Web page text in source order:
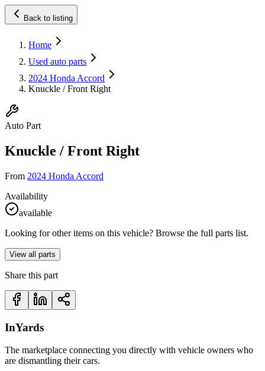
Back to listing
Home
Used auto parts
2024 Honda Accord
Knuckle / Front Right
Auto Part
Knuckle / Front Right
From 2024 Honda Accord
Availability
available
Looking for other items on this vehicle? Browse the full parts list.
View all parts
Share this part
InYards
The marketplace connecting you directly with vehicle owners who
are dismantling their cars.